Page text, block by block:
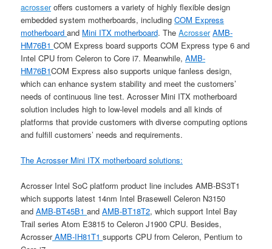
acrosseroffers customers a variety of highly flexible design
embedded system motherboards, includingCOM Express
motherboardand Mini ITX motherboard. TheAcrosser AMB-
HM76B1COM Express board supports COM Express type 6 and
Intel CPU from Celeron to Core i7. Meanwhile,AMB-
HM76B1COM Express also supports unique fanless design,
which can enhance system stability and meet the customers’
needs of continuous line test. Acrosser Mini ITX motherboard
solution includes high to low-level models and all kinds of
platforms that provide customers with diverse computing options
and fulfill customers’ needs and requirements.
The Acrosser Mini ITX motherboard solutions:
Acrosser Intel SoC platform product line includes AMB-BS3T1
which supports latest 14nm Intel Brasewell Celeron N3150
andAMB-BT45B1andAMB-BT18T2, which support Intel Bay
Trail series Atom E3815 to Celeron J1900 CPU. Besides,
AcrosserAMB-IH81T1supports CPU from Celeron, Pentium to